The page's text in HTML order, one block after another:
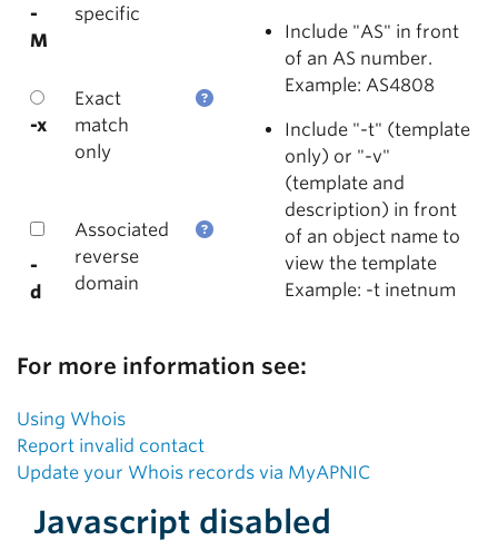
-
M
specific
Include "AS" in front
of an AS number.
Example: AS4808
Include "-t" (template
only) or "-v"
(template and
description) in front
of an object name to
view the template
Example: -t inetnum
-x
Exact
match
only
-
d
Associated
reverse
domain
For more information see:
Using Whois
Report invalid contact
Update your Whois records via MyAPNIC
Javascript disabled